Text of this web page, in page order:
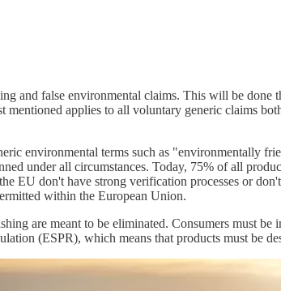
and false environmental claims. This will be done
mentioned applies to all voluntary generic claims
environmental terms such as "environmentally
under all circumstances. Today, 75% of all
EU don't have strong verification processes or
within the European Union.
are meant to be eliminated. Consumers must
(ESPR), which means that products must be